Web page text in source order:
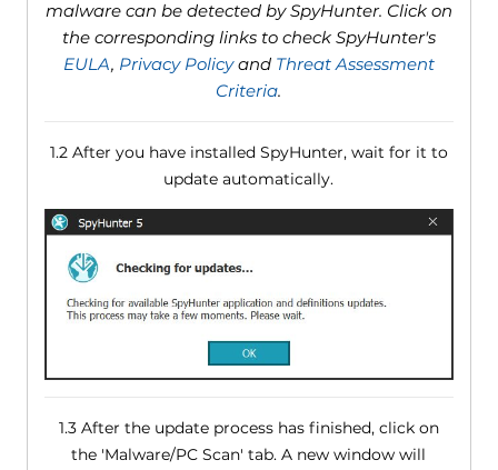
malware can be detected by SpyHunter. Click on
the corresponding links to check SpyHunter's
EULA, Privacy Policyand Threat Assessment
Criteria.
1.2 After you have installed SpyHunter, wait for it to
update automatically.
1.3 After the update process has finished, click on
the 'Malware/PC Scan' tab. A new window will